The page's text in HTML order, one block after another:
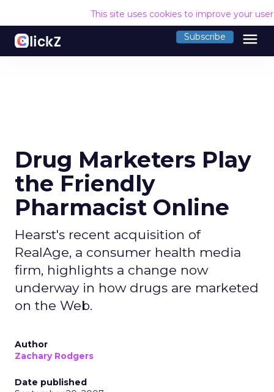
This site uses cookies to improve your
Subscribe menu
Drug Marketers Play
the Friendly
Pharmacist Online
Hearst's recent acquisition of
RealAge, a consumer health media
firm, highlights a change now
underway in how drugs are marketed
on the Web.
Author
Zachary Rodgers
Date published